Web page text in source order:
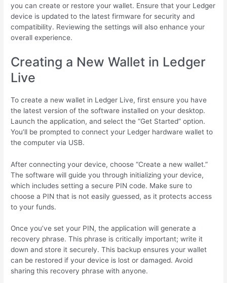
you can create or restore your wallet. Ensure that your Ledger
device is updated to the latest firmware for security and
compatibility. Reviewing the settings will also enhance your
overall experience.
Creating a New Wallet in Ledger
Live
To create a new wallet in Ledger Live, first ensure you have
the latest version of the software installed on your desktop.
Launch the application, and select the “Get Started” option.
You’ll be prompted to connect your Ledger hardware wallet to
the computer via USB.
After connecting your device, choose “Create a new wallet.”
The software will guide you through initializing your device,
which includes setting a secure PIN code. Make sure to
choose a PIN that is not easily guessed, as it protects access
to your funds.
Once you’ve set your PIN, the application will generate a
recovery phrase. This phrase is critically important; write it
down and store it securely. This backup ensures your wallet
can be restored if your device is lost or damaged. Avoid
sharing this recovery phrase with anyone.